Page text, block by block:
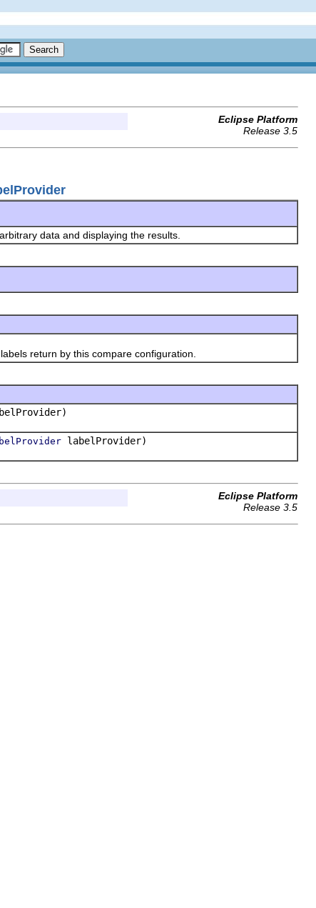
Eclipse Platform
Release 3.5
data and displaying the results.
return by this compare configuration.
labelProvider)
Eclipse Platform
Release 3.5